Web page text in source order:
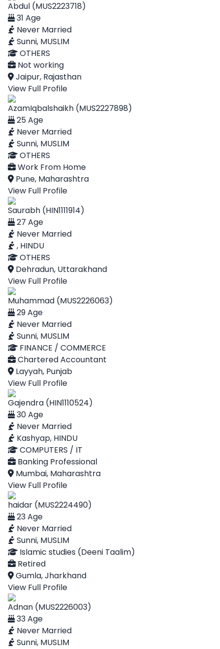
Abdul (MUS2223718)
31 Age
Never Married
Sunni, MUSLIM
OTHERS
Not working
Jaipur, Rajasthan
View Full Profile
AzamIqbalshaikh (MUS2227898)
25 Age
Never Married
Sunni, MUSLIM
OTHERS
Work From Home
Pune, Maharashtra
View Full Profile
Saurabh (HIN1111914)
27 Age
Never Married
, HINDU
OTHERS
Dehradun, Uttarakhand
View Full Profile
Muhammad (MUS2226063)
29 Age
Never Married
Sunni, MUSLIM
FINANCE / COMMERCE
Chartered Accountant
Layyah, Punjab
View Full Profile
Gajendra (HIN1110524)
30 Age
Never Married
Kashyap, HINDU
COMPUTERS / IT
Banking Professional
Mumbai, Maharashtra
View Full Profile
haidar (MUS2224490)
23 Age
Never Married
Sunni, MUSLIM
Islamic studies (Deeni Taalim)
Retired
Gumla, Jharkhand
View Full Profile
Adnan (MUS2226003)
33 Age
Never Married
Sunni, MUSLIM